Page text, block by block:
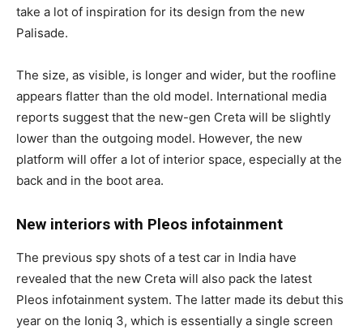
take a lot of inspiration for its design from the new
Palisade.
The size, as visible, is longer and wider, but the roofline
appears flatter than the old model. International media
reports suggest that the new-gen Creta will be slightly
lower than the outgoing model. However, the new
platform will offer a lot of interior space, especially at the
back and in the boot area.
New interiors with Pleos infotainment
The previous spy shots of a test car in India have
revealed that the new Creta will also pack the latest
Pleos infotainment system. The latter made its debut this
year on the Ioniq 3, which is essentially a single screen